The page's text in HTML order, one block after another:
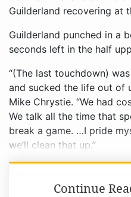
Guilderland recovering at
Guilderland punched in a
seconds left in the half
“(The last touchdown)
and sucked the life out of
Mike Chrystie. “We had
We talk all the time that
break a game. …I pride
we’ll clean that up.”
Continue